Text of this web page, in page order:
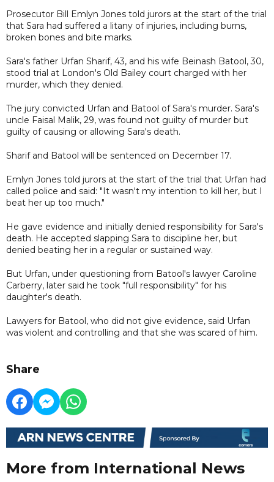
Prosecutor Bill Emlyn Jones told jurors at the start of the trial
that Sara had suffered a litany of injuries, including burns,
broken bones and bite marks.
Sara's father Urfan Sharif, 43, and his wife Beinash Batool, 30,
stood trial at London's Old Bailey court charged with her
murder, which they denied.
The jury convicted Urfan and Batool of Sara's murder. Sara's
uncle Faisal Malik, 29, was found not guilty of murder but
guilty of causing or allowing Sara's death.
Sharif and Batool will be sentenced on December 17.
Emlyn Jones told jurors at the start of the trial that Urfan had
called police and said: "It wasn't my intention to kill her, but I
beat her up too much."
He gave evidence and initially denied responsibility for Sara's
death. He accepted slapping Sara to discipline her, but
denied beating her in a regular or sustained way.
But Urfan, under questioning from Batool's lawyer Caroline
Carberry, later said he took "full responsibility" for his
daughter's death.
Lawyers for Batool, who did not give evidence, said Urfan
was violent and controlling and that she was scared of him.
Share
More from International News